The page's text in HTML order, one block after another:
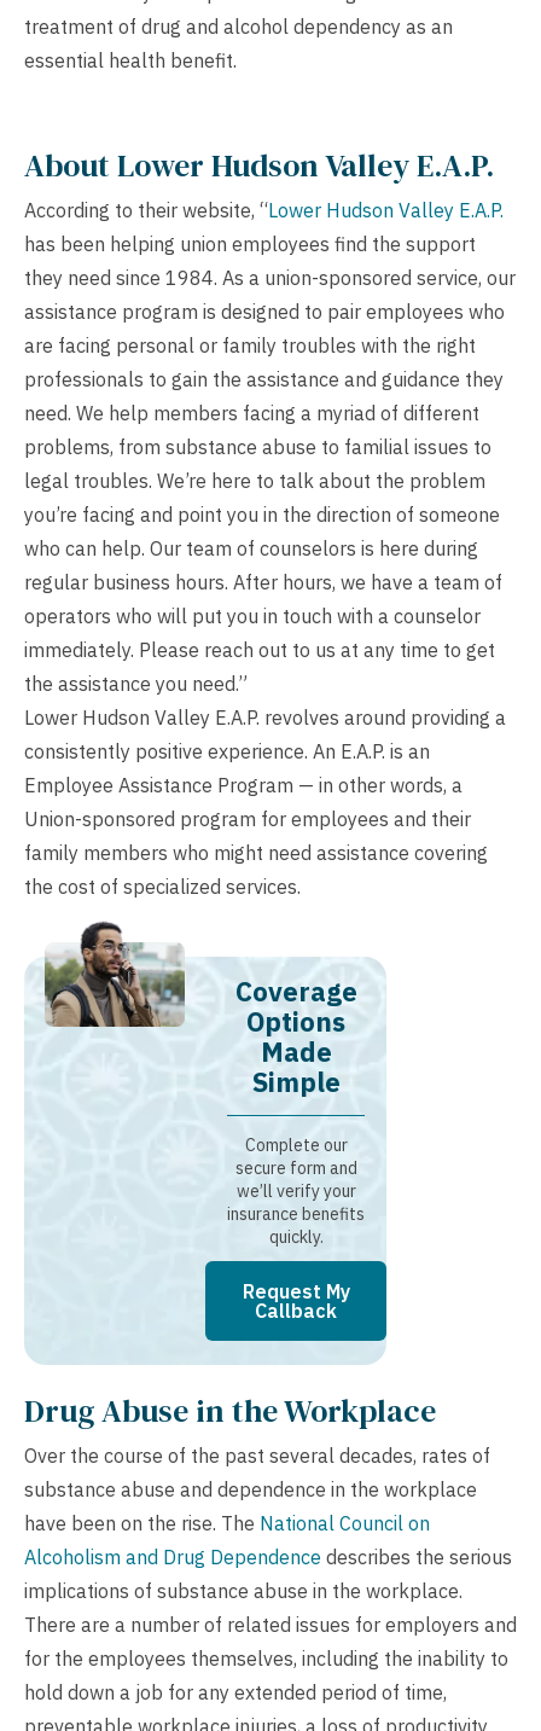
treatment of drug and alcohol dependency as an
essential health benefit.
About Lower Hudson Valley E.A.P.
According to their website, “Lower Hudson Valley E.A.P.
has been helping union employees find the support
they need since 1984. As a union-sponsored service, our
assistance program is designed to pair employees who
are facing personal or family troubles with the right
professionals to gain the assistance and guidance they
need. We help members facing a myriad of different
problems, from substance abuse to familial issues to
legal troubles. We’re here to talk about the problem
you’re facing and point you in the direction of someone
who can help. Our team of counselors is here during
regular business hours. After hours, we have a team of
operators who will put you in touch with a counselor
immediately. Please reach out to us at any time to get
the assistance you need.”
Lower Hudson Valley E.A.P. revolves around providing a
consistently positive experience. An E.A.P. is an
Employee Assistance Program — in other words, a
Union-sponsored program for employees and their
family members who might need assistance covering
the cost of specialized services.
Coverage
Options
Made
Simple
Complete our
secure form and
we’ll verify your
insurance benefits
quickly.
Request My
Callback
Drug Abuse in the Workplace
Over the course of the past several decades, rates of
substance abuse and dependence in the workplace
have been on the rise. The National Council on
Alcoholism and Drug Dependence describes the serious
implications of substance abuse in the workplace.
There are a number of related issues for employers and
for the employees themselves, including the inability to
hold down a job for any extended period of time,